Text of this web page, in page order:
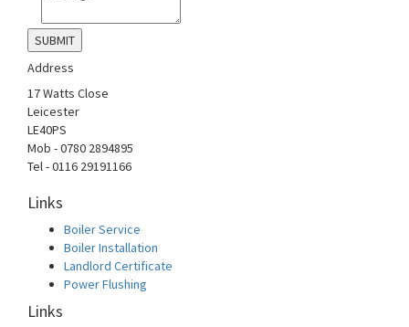
Address
17 Watts Close
Leicester
LE40PS
Mob - 0780 2894895
Tel - 0116 29191166
Links
Boiler Service
Boiler Installation
Landlord Certificate
Power Flushing
Links